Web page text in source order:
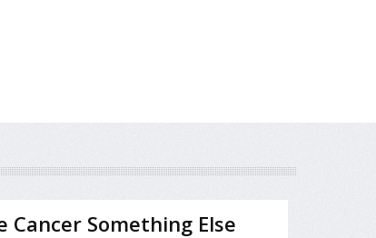
Cancer Something Else